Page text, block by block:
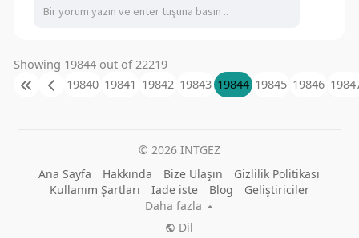
Showing 19844 out of 22219
19840 19841 19842 19843 19844 19845 19846
© 2026 INTGEZ
Ana Sayfa
Hakkında Bize Ulaşın
Gizlilik Politikası
Kullanım Şartları
İade iste Blog
Geliştiriciler
Daha fazla
Dil